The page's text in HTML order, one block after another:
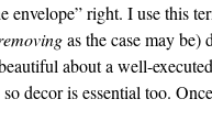
envelope” right. I use this
as the case may be)
about a well-
decor is essential too.